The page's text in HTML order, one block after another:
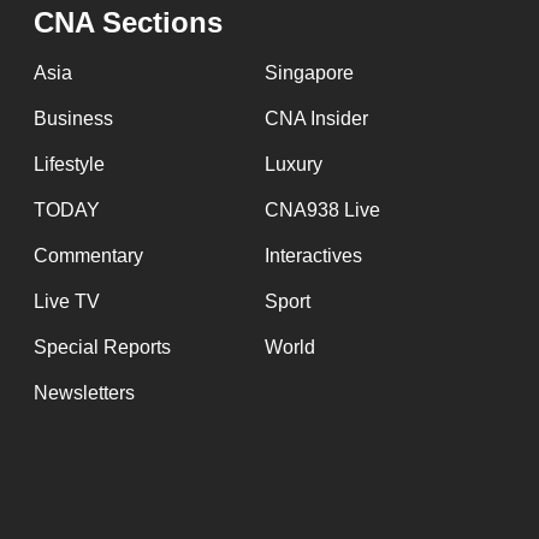
CNA Sections
Asia Singapore
Business CNA Insider
Lifestyle Luxury
TODAY CNA938 Live
Commentary Interactives
Live TV Sport
Special Reports World
Newsletters